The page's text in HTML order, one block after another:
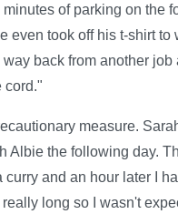
of parking on the
even took off his t-shirt to
back from another
cord."
measure.
Albie the following day.
and an hour later I
long so I wasn't